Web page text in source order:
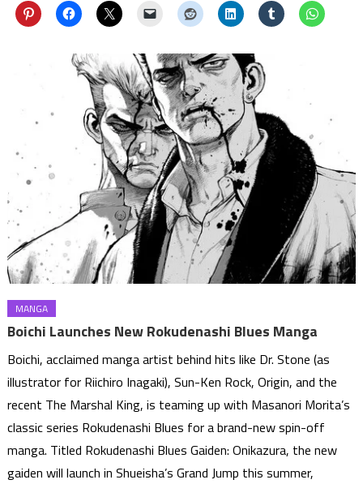
MANGA
Boichi Launches New Rokudenashi Blues Manga
Boichi, acclaimed manga artist behind hits like Dr. Stone (as
illustrator for Riichiro Inagaki), Sun-Ken Rock, Origin, and the
recent The Marshal King, is teaming up with Masanori Morita’s
classic series Rokudenashi Blues for a brand-new spin-off
manga. Titled Rokudenashi Blues Gaiden: Onikazura, the new
gaiden will launch in Shueisha’s Grand Jump this summer,